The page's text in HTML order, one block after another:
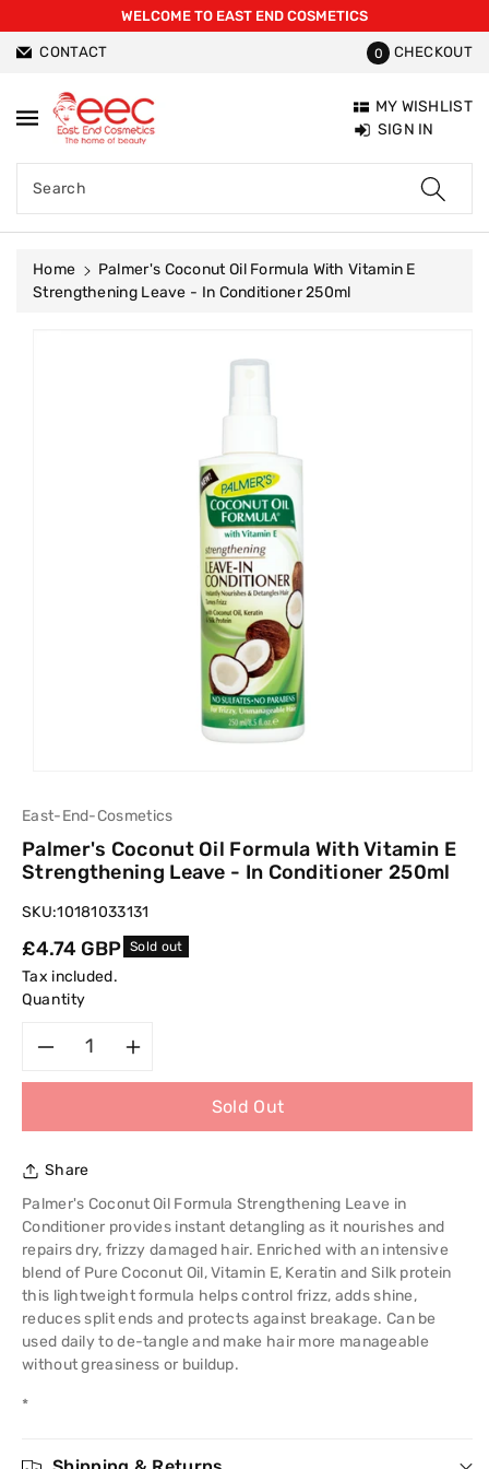
WELCOME TO EAST END COSMETICS
CONTACT 0 CHECKOUT
Search
MY WISHLIST
SIGN IN
Home
Palmer's Coconut Oil Formula With Vitamin E
Strengthening Leave - In Conditioner 250ml
East-End-Cosmetics
Palmer's Coconut Oil Formula With Vitamin E
Strengthening Leave - In Conditioner 250ml
SKU:10181033131
Regular
price
£4.74 GBP Sold out
Tax included.
Quantity
for
Palmer&#39;s
Coconut
Oil
Formula
quantity
Palmer&#39;s
Coconut
Oil
Formula
Sold Out
Share
Palmer's Coconut Oil Formula Strengthening Leave in
Conditioner provides instant detangling as it nourishes and
repairs dry, frizzy damaged hair. Enriched with an intensive
blend of Pure Coconut Oil, Vitamin E, Keratin and Silk protein
this lightweight formula helps control frizz, adds shine,
reduces split ends and protects against breakage. Can be
used daily to de-tangle and make hair more manageable
without greasiness or buildup.
*